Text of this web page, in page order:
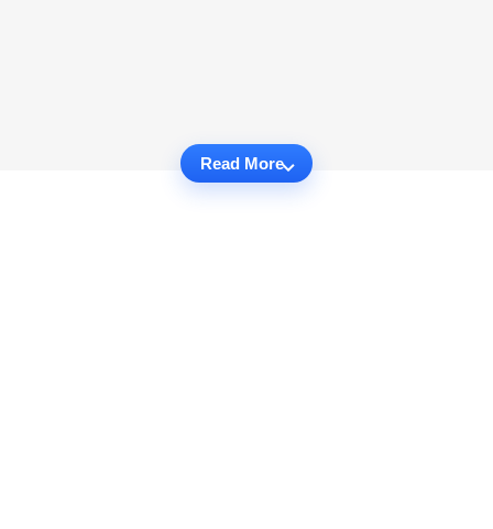
Read More